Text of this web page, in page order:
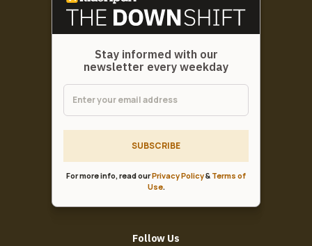
Stay informed with our
newsletter every weekday
SUBSCRIBE
For more info, read ourPrivacy Policy& Terms of
Use.
Follow Us